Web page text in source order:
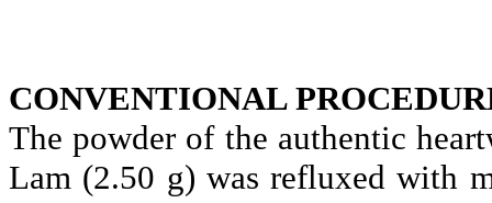
CONVENTIONAL
The powder of the authentic
Lam (2.50 g) was refluxed with